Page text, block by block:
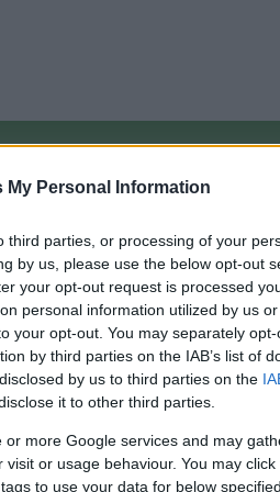
My Personal Information
parties, or processing of your
by us, please use the below opt-out
your opt-out request is processed
personal information utilized by us
your opt-out. You may separately
by third parties on the IAB’s list of
by us to third parties on the
it to other third parties.
more Google services and may
or usage behaviour. You may
to use your data for below
Stores:15,000+
Other
Credit Card Points
Credit Card Points
Portal Rate